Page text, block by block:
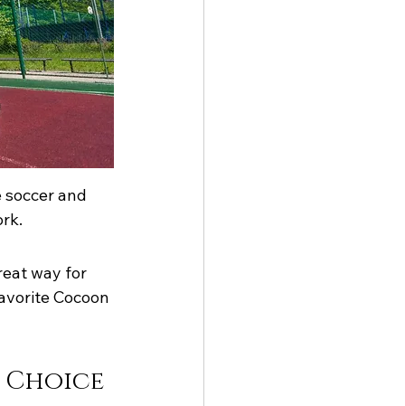
and
way for
Cocoon
Choice